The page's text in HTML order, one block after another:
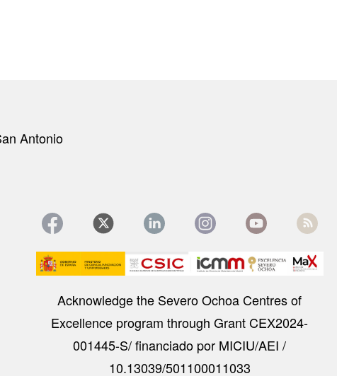
Antonio
Image
Acknowledge the Severo Ochoa Centres of
Excellence program through Grant CEX2024-
001445-S/ financiado por MICIU/AEI /
10.13039/501100011033